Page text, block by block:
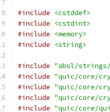
#include
<cstddef>
#include
<cstdint>
#include
<memory>
#include
<string>
#include "absl/
#include "quic/core/
#include "quic/core/
#include "quic/core/
#include "quic/core/